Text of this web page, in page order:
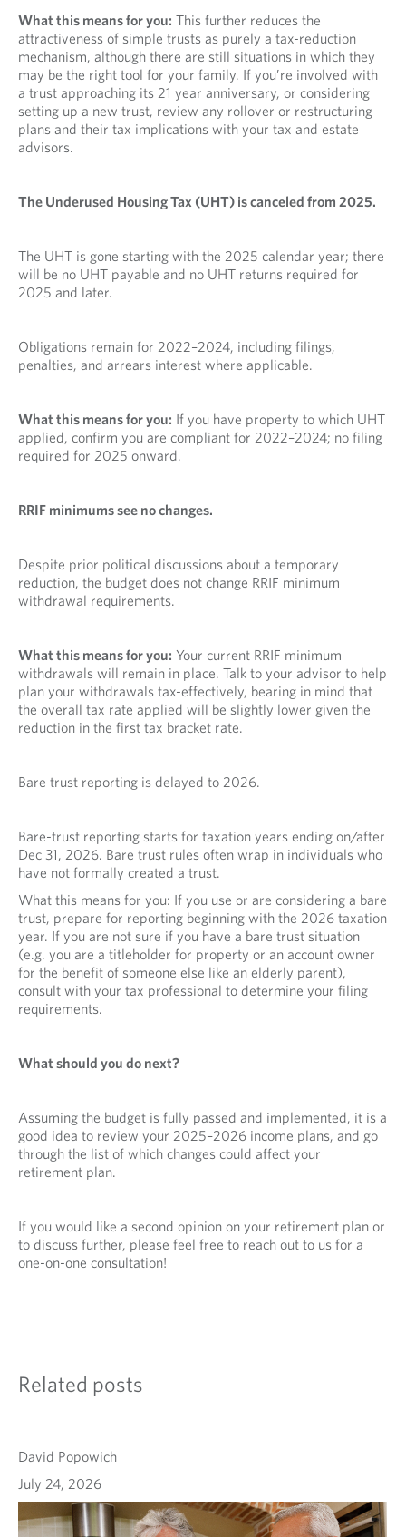
What this means for you: This further reduces the
attractiveness of simple trusts as purely a tax-reduction
mechanism, although there are still situations in which they
may be the right tool for your family. If you’re involved with
a trust approaching its 21 year anniversary, or considering
setting up a new trust, review any rollover or restructuring
plans and their tax implications with your tax and estate
advisors.
The Underused Housing Tax (UHT) is canceled from 2025.
The UHT is gone starting with the 2025 calendar year; there
will be no UHT payable and no UHT returns required for
2025 and later.
Obligations remain for 2022–2024, including filings,
penalties, and arrears interest where applicable.
What this means for you: If you have property to which UHT
applied, confirm you are compliant for 2022–2024; no filing
required for 2025 onward.
RRIF minimums see no changes.
Despite prior political discussions about a temporary
reduction, the budget does not change RRIF minimum
withdrawal requirements.
What this means for you: Your current RRIF minimum
withdrawals will remain in place. Talk to your advisor to help
plan your withdrawals tax-effectively, bearing in mind that
the overall tax rate applied will be slightly lower given the
reduction in the first tax bracket rate.
Bare trust reporting is delayed to 2026.
Bare-trust reporting starts for taxation years ending on/after
Dec 31, 2026. Bare trust rules often wrap in individuals who
have not formally created a trust.
What this means for you: If you use or are considering a bare
trust, prepare for reporting beginning with the 2026 taxation
year. If you are not sure if you have a bare trust situation
(e.g. you are a titleholder for property or an account owner
for the benefit of someone else like an elderly parent),
consult with your tax professional to determine your filing
requirements.
What should you do next?
Assuming the budget is fully passed and implemented, it is a
good idea to review your 2025–2026 income plans, and go
through the list of which changes could affect your
retirement plan.
If you would like a second opinion on your retirement plan or
to discuss further, please feel free to reach out to us for a
one-on-one consultation!
Related posts
David Popowich
July 24, 2026